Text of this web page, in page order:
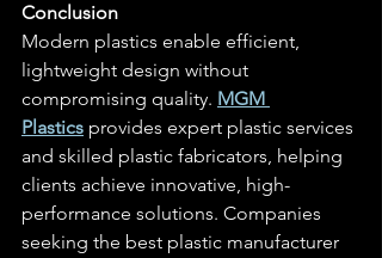
Conclusion
Modern plastics enable efficient,
lightweight design without
compromising quality. MGM
Plastics provides expert plastic services
and skilled plastic fabricators, helping
clients achieve innovative, high-
performance solutions. Companies
seeking the best plastic manufacturer